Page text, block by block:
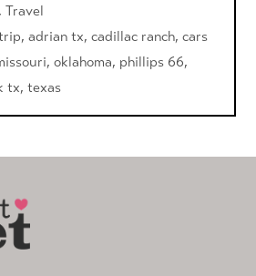
,Travel
,adrian tx,cadillac ranch,cars
,oklahoma, phillips 66,
tx,texas